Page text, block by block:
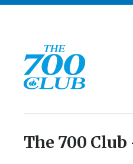
The 700 Club